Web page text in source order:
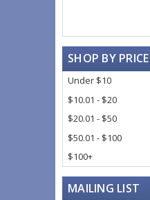
SHOP BY PRICE
Under $10
$10.01 - $20
$20.01 - $50
$50.01 - $100
$100+
MAILING LIST